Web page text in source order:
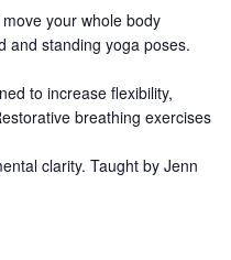
your whole body
and standing yoga poses.
to increase flexibility,
breathing exercises
clarity. Taught by Jenn